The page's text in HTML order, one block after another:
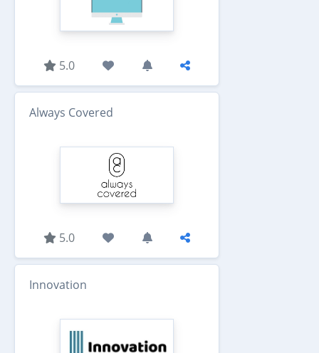
5.0
Always Covered
5.0
Innovation